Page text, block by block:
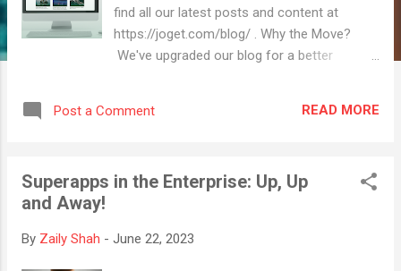
find all our latest posts and content at
https://joget.com/blog/ . Why the Move?
We've upgraded our blog for a better
sure to visit our new blog and bookmark the
we're excited to see you in our new blogging
Post a Comment READ MORE
Superapps in the Enterprise: Up, Up
and Away!
By Zaily Shah - June 22, 2023